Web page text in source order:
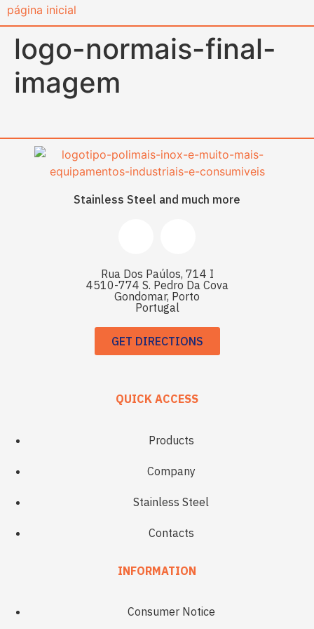
content
logo-normais-final-
imagem
Stainless Steel and much more
Rua Dos Paúlos, 714 I
4510-774 S. Pedro Da Cova
Gondomar, Porto
Portugal
GET DIRECTIONS
QUICK ACCESS
Products
Company
Stainless Steel
Contacts
INFORMATION
Consumer Notice